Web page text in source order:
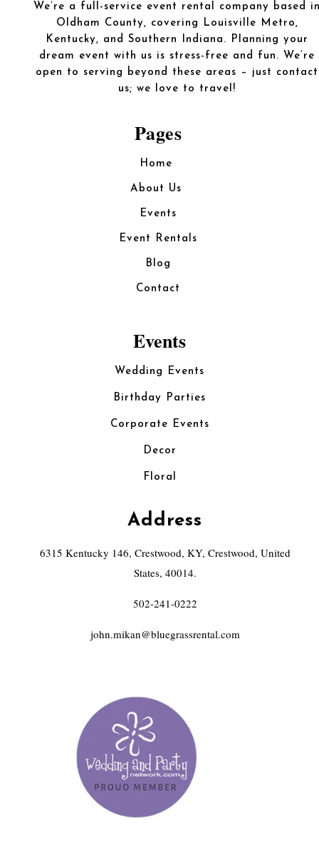
We’re a full-service event rental company based
Oldham County, covering Louisville Metro,
Kentucky, and Southern Indiana. Planning your
dream event with us is stress-free and fun. We’re
open to serving beyond these areas – just contact
us; we love to travel!
Pages
Home
About Us
Events
Event Rentals
Blog
Contact
Events
Wedding Events
Birthday Parties
Corporate Events
Decor
Floral
Address
6315 Kentucky 146, Crestwood, KY, Crestwood, United
States, 40014.
502-241-0222
john.mikan@bluegrassrental.com